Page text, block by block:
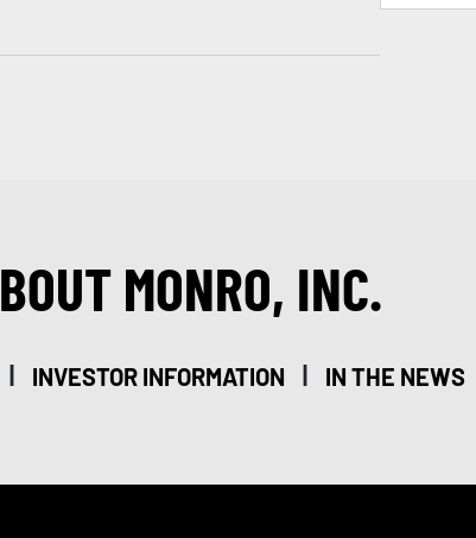
MONRO, INC.
| INVESTOR INFORMATION | IN THE NEWS